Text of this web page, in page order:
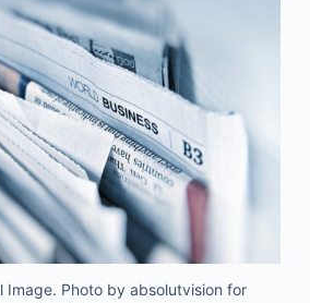
Image. Photo by absolutvision for